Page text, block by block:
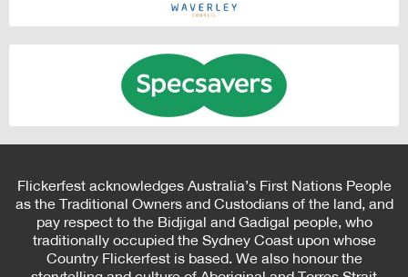
Flickerfest acknowledges Australia’s First Nations People
as the Traditional Owners and Custodians of the land, and
pay respect to the Bidjigal and Gadigal people, who
traditionally occupied the Sydney Coast upon whose
Country Flickerfest is based. We also honour the